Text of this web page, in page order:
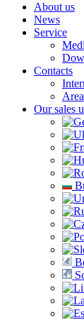
About us
News
Service
Contacts
Our sales